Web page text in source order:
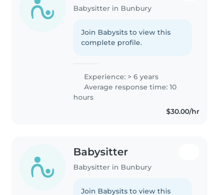
Babysitter in Bunbury
Join Babysits to view this
complete profile.
Experience: > 6 years
Average response time: 10
hours
$30.00/hr
Babysitter
Babysitter in Bunbury
Join Babysits to view this